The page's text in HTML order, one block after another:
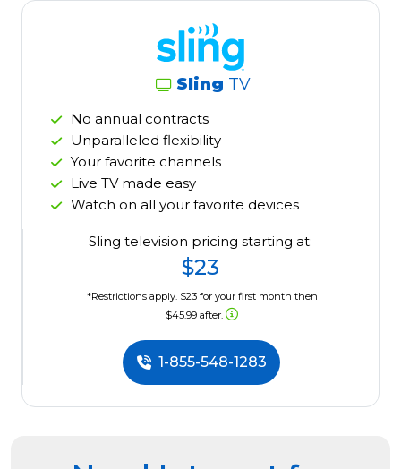
Sling TV
No annual contracts
Unparalleled flexibility
Your favorite channels
Live TV made easy
Watch on all your favorite devices
Sling television pricing starting at:
$23
*Restrictions apply. $23 for your first month then
$45.99 after.
1-855-548-1283